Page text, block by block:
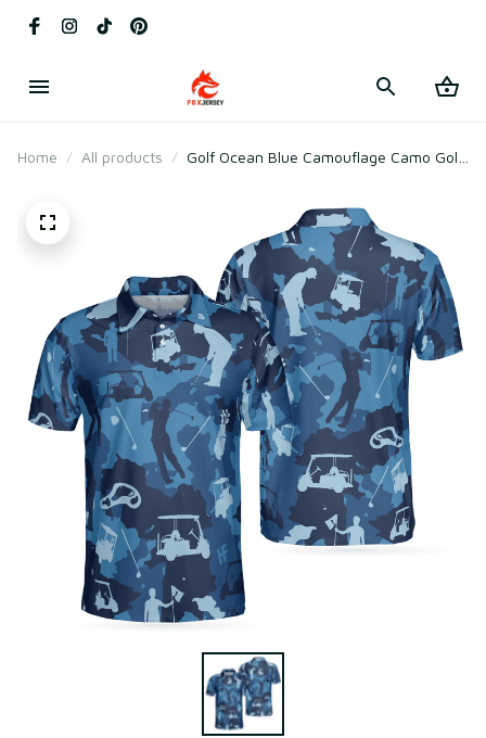
Home All products
Golf Ocean Blue Camouflage Camo Golf